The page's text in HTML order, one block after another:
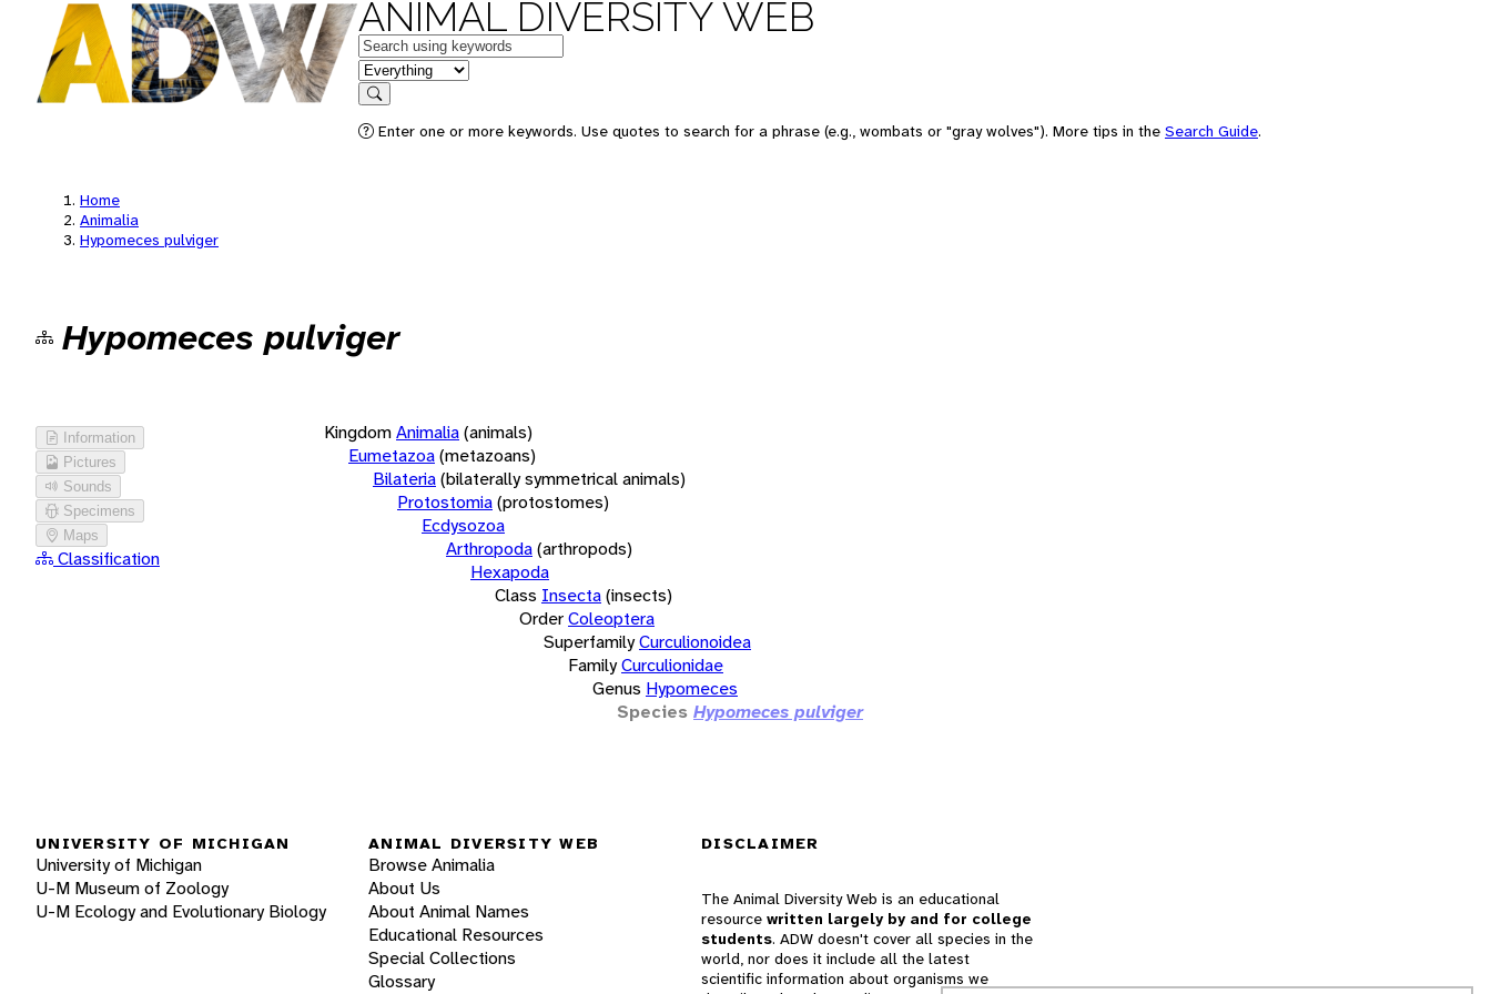
ANIMAL DIVERSITY WEB
Keywords
in feature
Search
Enter one or more keywords. Use quotes to search for a phrase (e.g., wombats or "gray wolves"). More tips in the Search Guide.
Home
Animalia
Hypomeces pulviger
Hypomeces pulviger
Information
Pictures
Sounds
Specimens
Maps
Classification
KingdomAnimalia(animals)
Eumetazoa(metazoans)
Bilateria(bilaterally symmetrical animals)
Protostomia(protostomes)
Ecdysozoa
Arthropoda(arthropods)
Hexapoda
Class Insecta(insects)
OrderColeoptera
SuperfamilyCurculionoidea
FamilyCurculionidae
Genus Hypomeces
Species Hypomeces pulviger
UNIVERSITY OF MICHIGAN
University of Michigan
U-M Museum of Zoology
U-M Ecology and Evolutionary Biology
ANIMAL DIVERSITY WEB
Browse Animalia
About Us
About Animal Names
Educational Resources
Special Collections
Glossary
DISCLAIMER
The Animal Diversity Web is an educational
resource written largely by and for college
students. ADW doesn't cover all species in the
world, nor does it include all the latest
scientific information about organisms we